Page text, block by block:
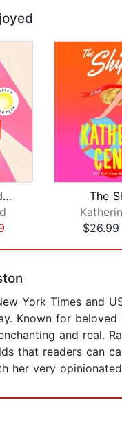
Romantic Comedy (Reese's Book Club)
The
$26.99
York Times and
Known for
and real.
that readers can
her very